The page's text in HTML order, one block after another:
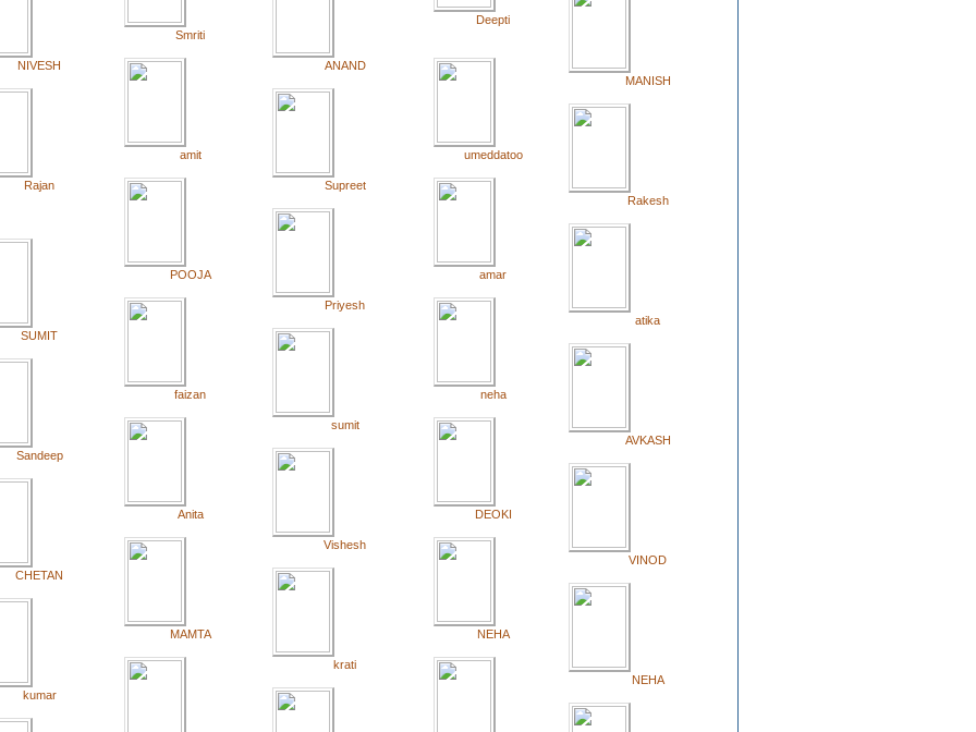
NIVESH
Rajan
SUMIT
Sandeep
CHETAN
kumar
Smriti
amit
POOJA
faizan
Anita
MAMTA
ANAND
Supreet
Priyesh
sumit
Vishesh
krati
Deepti
umeddatoo
amar
neha
DEOKI
NEHA
MANISH
Rakesh
atika
AVKASH
VINOD
NEHA